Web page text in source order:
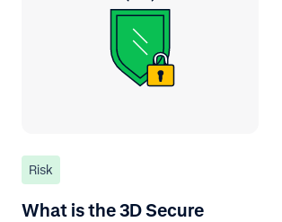
Risk
What is the 3D Secure